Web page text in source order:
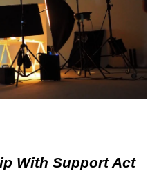
With Support Act